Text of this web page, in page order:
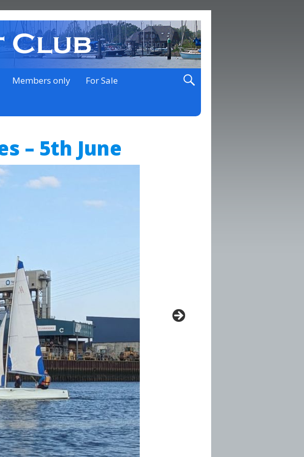
Members only For Sale
– 5th June